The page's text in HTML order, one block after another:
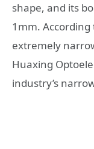
shape, and its
1mm. According
extremely
Huaxing
industry’s